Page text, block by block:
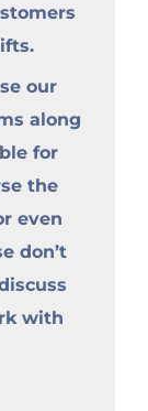
our
along
for
the
even
don’t
with